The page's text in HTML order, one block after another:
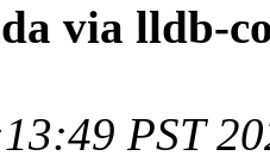
via lldb-
PST